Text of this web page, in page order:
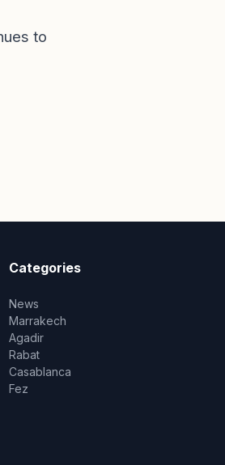
to
Categories
News
Marrakech
Agadir
Rabat
Casablanca
Fez